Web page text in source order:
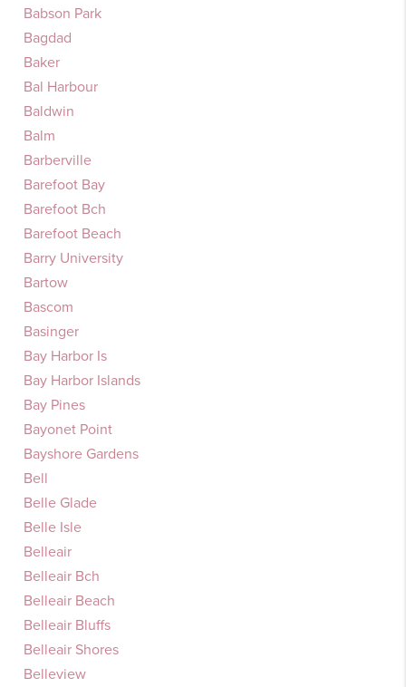
Babson Park
Bagdad
Baker
Bal Harbour
Baldwin
Balm
Barberville
Barefoot Bay
Barefoot Bch
Barefoot Beach
Barry University
Bartow
Bascom
Basinger
Bay Harbor Is
Bay Harbor Islands
Bay Pines
Bayonet Point
Bayshore Gardens
Bell
Belle Glade
Belle Isle
Belleair
Belleair Bch
Belleair Beach
Belleair Bluffs
Belleair Shores
Belleview